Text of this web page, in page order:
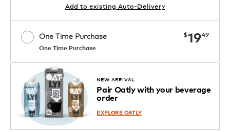
Add to existing Auto-Delivery
One Time Purchase
One Time Purchase
now
$1949
Coupon
Starting at $14.99 per box. See Price
in Cart. Code DAILYBREW.
1 ADD TO CART
NEW ARRIVAL
Pair Oatly with your beverage
order
EXPLORE OATLY